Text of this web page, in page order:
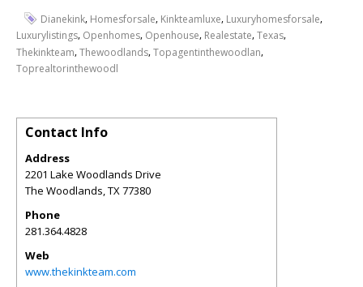
Dianekink, Homesforsale, Kinkteamluxe, Luxuryhomesforsale,
Luxurylistings, Openhomes, Openhouse, Realestate,Texas,
Thekinkteam,Thewoodlands,Topagentinthewoodlan,
Toprealtorinthewoodl
Contact Info
Address
2201 Lake Woodlands Drive
The Woodlands,TX77380
Phone
281.364.4828
Web
www.thekinkteam.com